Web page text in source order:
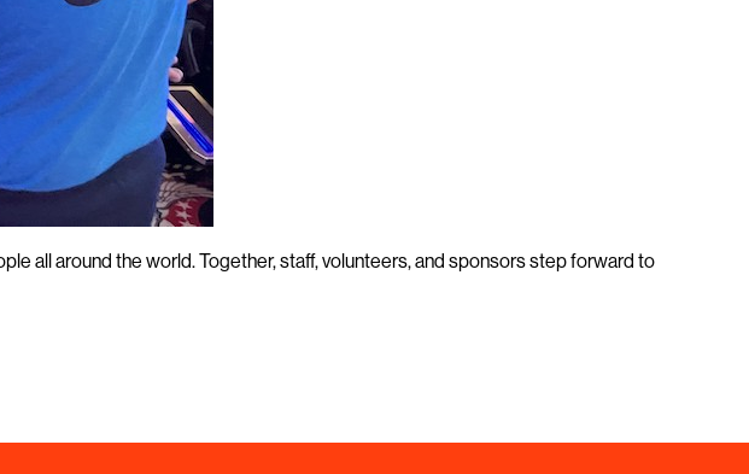
all around the world. Together, staff, volunteers, and sponsors step forward to